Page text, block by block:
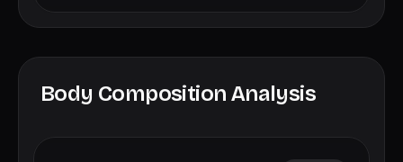
Body Composition Analysis